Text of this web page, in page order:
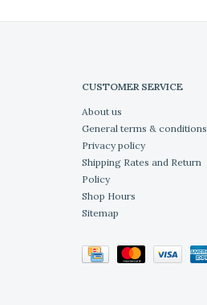
CUSTOMER SERVICE
About us
General terms & conditions
Privacy policy
Shipping Rates and Return
Policy
Shop Hours
Sitemap